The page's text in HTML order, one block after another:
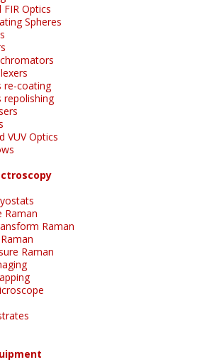
FIR Optics
Spheres
re-coating
repolishing
VUV Optics
Raman
Raman
Raman